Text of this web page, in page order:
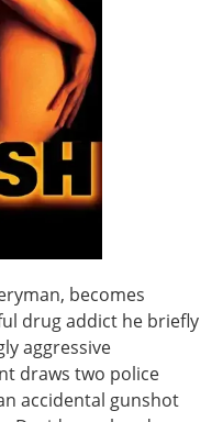
becomes
drug addict he briefly
aggressive
draws two police
accidental gunshot